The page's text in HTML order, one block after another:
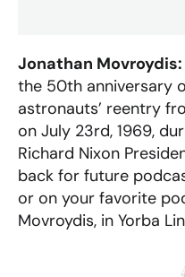
Jonathan Movroydis:
the 50th anniversary
astronauts’ reentry
on July 23rd, 1969,
Richard Nixon
back for future
or on your favorite
Movroydis, in Yorba